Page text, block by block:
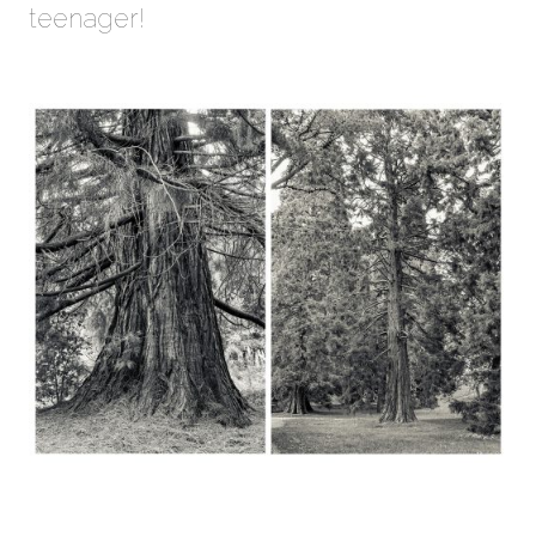
teenager!